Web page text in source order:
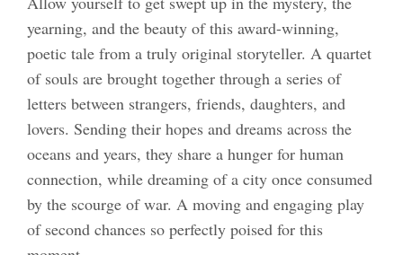
yearning, and the beauty of this award-winning,
poetic tale from a truly original storyteller. A quartet
of souls are brought together through a series of
letters between strangers, friends, daughters, and
lovers. Sending their hopes and dreams across the
oceans and years, they share a hunger for human
connection, while dreaming of a city once consumed
by the scourge of war. A moving and engaging play
of second chances so perfectly poised for this